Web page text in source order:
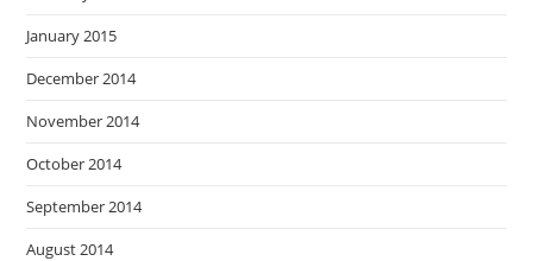
January 2015
December 2014
November 2014
October 2014
September 2014
August 2014